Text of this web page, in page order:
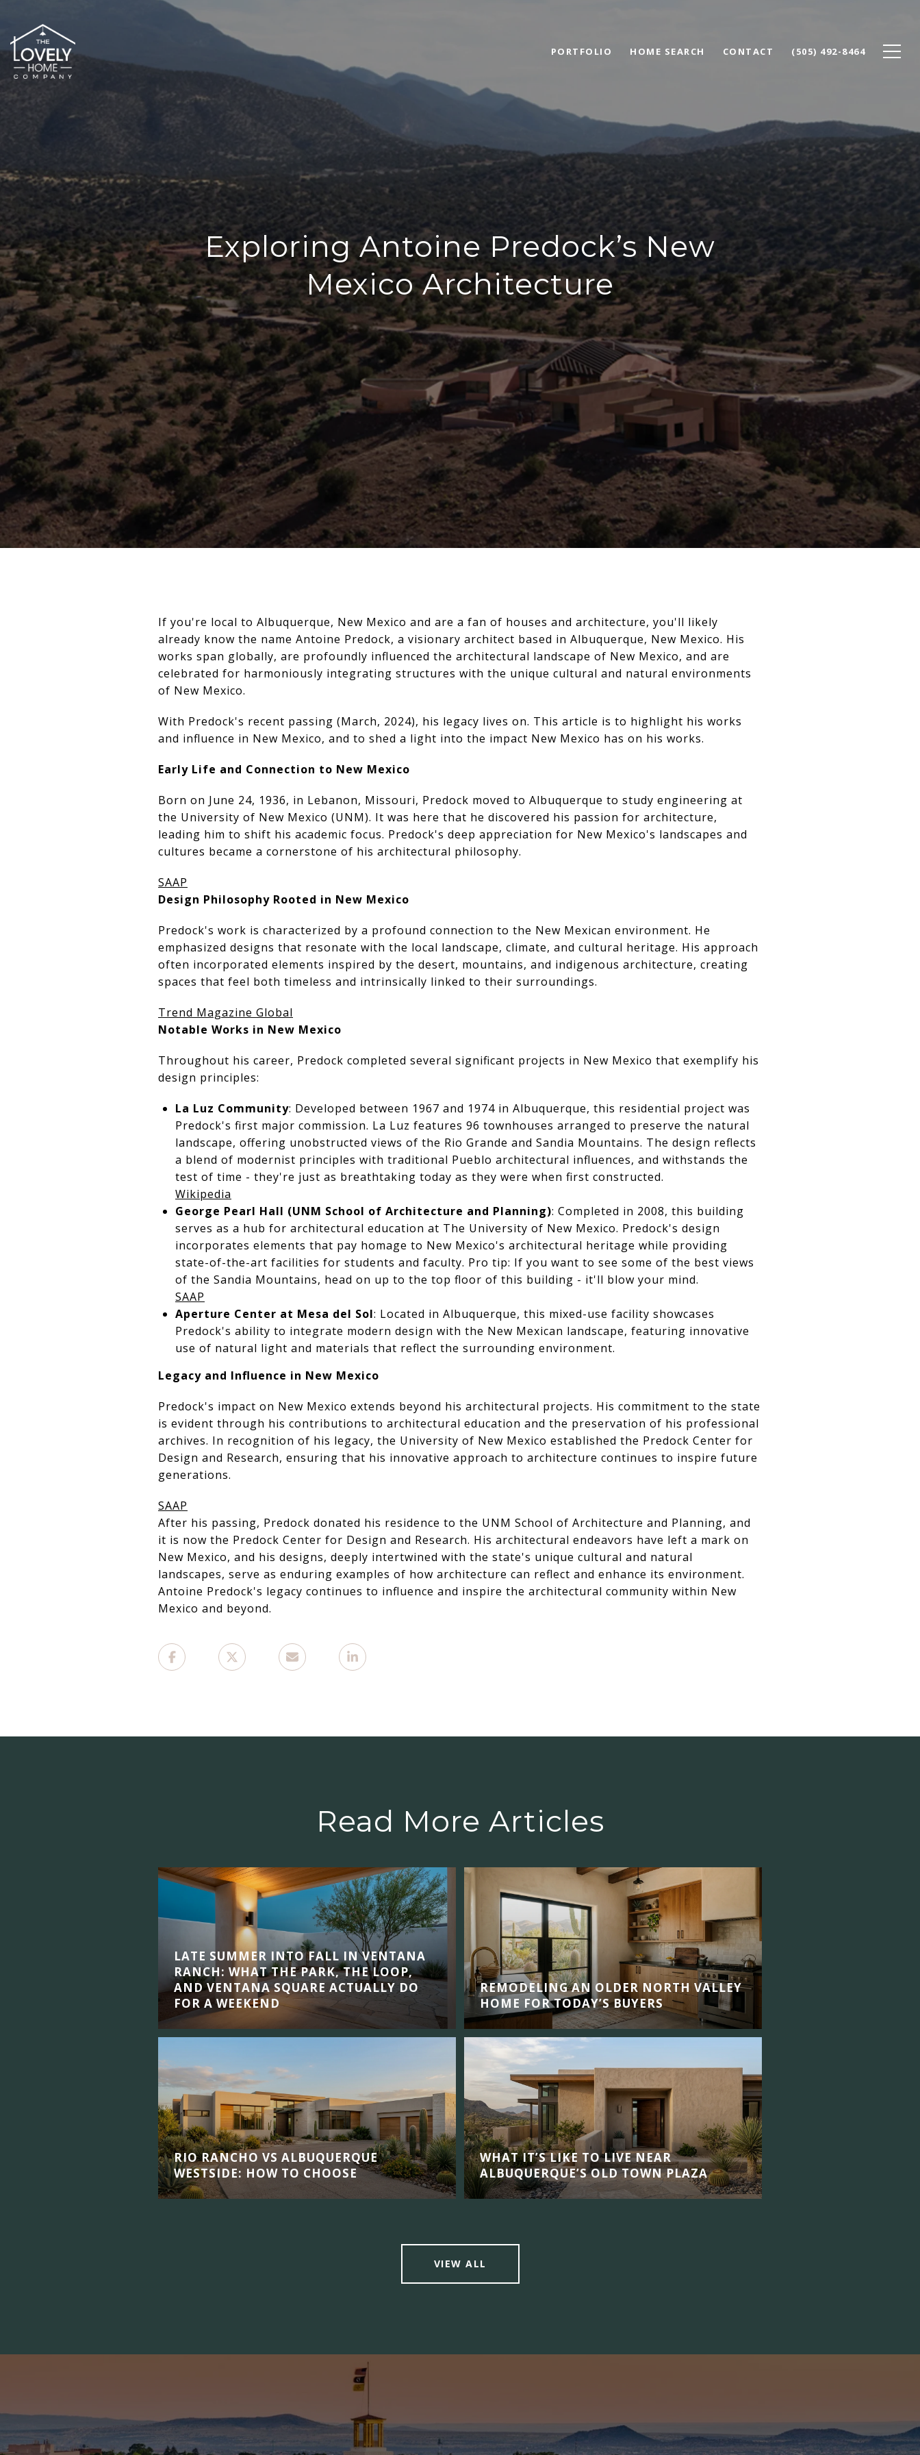
PORTFOLIO HOME SEARCH CONTACT (505) 492-8464
Exploring Antoine Predock’s New
Mexico Architecture
If you're local to Albuquerque, New Mexico and are a fan of houses and architecture, you'll likely
already know the name Antoine Predock, a visionary architect based in Albuquerque, New Mexico. His
works span globally, are profoundly influenced the architectural landscape of New Mexico, and are
celebrated for harmoniously integrating structures with the unique cultural and natural environments
of New Mexico.
With Predock's recent passing (March, 2024), his legacy lives on. This article is to highlight his works
and influence in New Mexico, and to shed a light into the impact New Mexico has on his works.
Early Life and Connection to New Mexico
Born on June 24, 1936, in Lebanon, Missouri, Predock moved to Albuquerque to study engineering at
the University of New Mexico (UNM). It was here that he discovered his passion for architecture,
leading him to shift his academic focus. Predock's deep appreciation for New Mexico's landscapes and
cultures became a cornerstone of his architectural philosophy.
SAAP
Design Philosophy Rooted in New Mexico
Predock's work is characterized by a profound connection to the New Mexican environment. He
emphasized designs that resonate with the local landscape, climate, and cultural heritage. His approach
often incorporated elements inspired by the desert, mountains, and indigenous architecture, creating
spaces that feel both timeless and intrinsically linked to their surroundings.
Trend Magazine Global
Notable Works in New Mexico
Throughout his career, Predock completed several significant projects in New Mexico that exemplify his
design principles:
La Luz Community: Developed between 1967 and 1974 in Albuquerque, this residential project was
Predock's first major commission. La Luz features 96 townhouses arranged to preserve the natural
landscape, offering unobstructed views of the Rio Grande and Sandia Mountains. The design reflects
a blend of modernist principles with traditional Pueblo architectural influences, and withstands the
test of time - they're just as breathtaking today as they were when first constructed.
Wikipedia
George Pearl Hall (UNM School of Architecture and Planning): Completed in 2008, this building
serves as a hub for architectural education at The University of New Mexico. Predock's design
incorporates elements that pay homage to New Mexico's architectural heritage while providing
state-of-the-art facilities for students and faculty. Pro tip: If you want to see some of the best views
of the Sandia Mountains, head on up to the top floor of this building - it'll blow your mind.
SAAP
Aperture Center at Mesa del Sol: Located in Albuquerque, this mixed-use facility showcases
Predock's ability to integrate modern design with the New Mexican landscape, featuring innovative
use of natural light and materials that reflect the surrounding environment.
Legacy and Influence in New Mexico
Predock's impact on New Mexico extends beyond his architectural projects. His commitment to the state
is evident through his contributions to architectural education and the preservation of his professional
archives. In recognition of his legacy, the University of New Mexico established the Predock Center for
Design and Research, ensuring that his innovative approach to architecture continues to inspire future
generations.
SAAP
After his passing, Predock donated his residence to the UNM School of Architecture and Planning, and
it is now the Predock Center for Design and Research. His architectural endeavors have left a mark on
New Mexico, and his designs, deeply intertwined with the state's unique cultural and natural
landscapes, serve as enduring examples of how architecture can reflect and enhance its environment.
Antoine Predock's legacy continues to influence and inspire the architectural community within New
Mexico and beyond.
Read More Articles
LATE SUMMER INTO FALL IN VENTANA
RANCH: WHAT THE PARK, THE LOOP,
AND VENTANA SQUARE ACTUALLY DO
FOR A WEEKEND
RIO RANCHO VS ALBUQUERQUE
WESTSIDE: HOW TO CHOOSE
REMODELING AN OLDER NORTH VALLEY
HOME FOR TODAY’S BUYERS
WHAT IT’S LIKE TO LIVE NEAR
ALBUQUERQUE’S OLD TOWN PLAZA
VIEW ALL